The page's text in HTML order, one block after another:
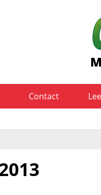
Contact